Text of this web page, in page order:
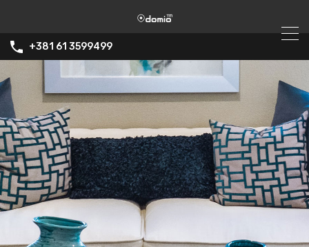
+381 61 3599499